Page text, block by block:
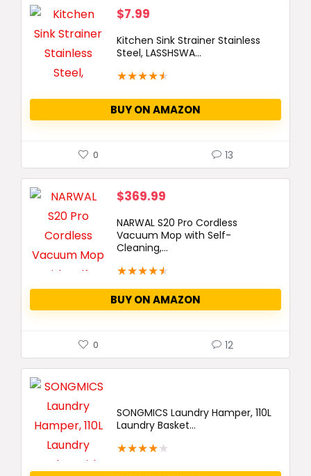
$7.99
Kitchen Sink Strainer Stainless
Steel, LASSHSWA...
★★★★★
BUY ON AMAZON
0 13
$369.99
NARWAL S20 Pro Cordless
Vacuum Mop with Self-
Cleaning,...
★★★★★
BUY ON AMAZON
0 12
SONGMICS Laundry Hamper, 110L
Laundry Basket...
★★★★★